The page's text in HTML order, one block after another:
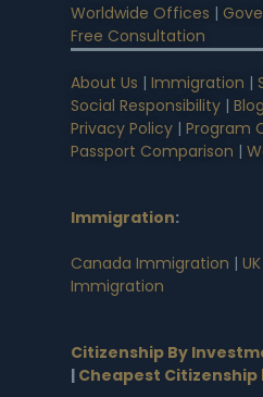
Worldwide Offices |
Free Consultation
About Us | Immigration |
Social Responsibility |
Privacy Policy | Program
Passport Comparison |
Immigration:
Canada Immigration |
Immigration
Citizenship By
| Cheapest